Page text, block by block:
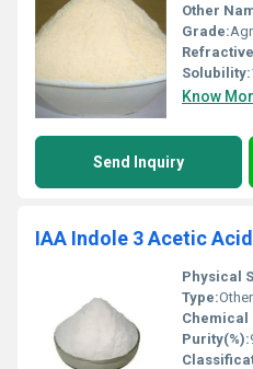
Other
Grade:
Solubility:
Know
Send Inquiry
IAA Indole 3 Acetic Acid
Physical
Type:Other
Chemical
Purity(%):